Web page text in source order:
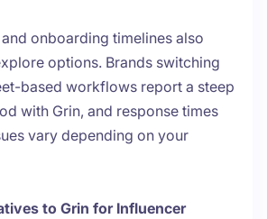
onboarding timelines also
options. Brands switching
based workflows report a steep
with Grin, and response times
vary depending on your
to Grin for Influencer